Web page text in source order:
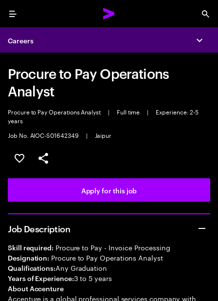
Menu
Careers
Procure to Pay Operations
Analyst
Procure to Pay Operations Analyst | Full time |
Experience: 2-5
years
Job No. AIOC-S01642349
| Jaipur
Save this job
Share this job
Apply for this job
Job Description
Skill required: Procure to Pay - Invoice Processing
Designation: Procure to Pay Operations Analyst
Qualifications:Any Graduation
Years of Experience:3 to 5 years
About Accenture
Accenture is a global professional services company with